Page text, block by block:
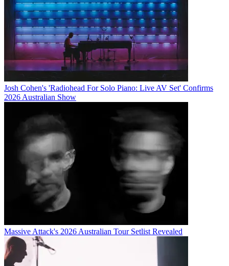
Josh Cohen's 'Radiohead For Solo Piano: Live AV Set' Confirms
2026 Australian Show
Massive Attack's 2026 Australian Tour Setlist Revealed